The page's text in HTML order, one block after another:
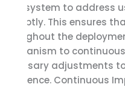
desk system to address
promptly. This ensures
throughout the
mechanism to
necessary adjustments
experience. Continuous